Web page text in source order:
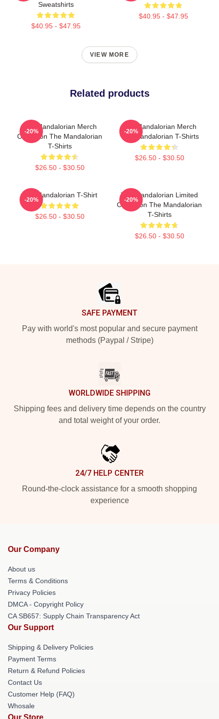
Sweatshirts
$40.95 - $47.95
$40.95 - $47.95
VIEW MORE
Related products
The Mandalorian Merch
Collection The Mandalorian
T-Shirts
$26.50 - $30.50
-20%
The Mandalorian Merch
The Mandalorian T-Shirts
$26.50 - $30.50
-20%
The Mandalorian T-Shirt
$26.50 - $30.50
-20%
The Mandalorian Limited
Collection The Mandalorian
T-Shirts
$26.50 - $30.50
-20%
SAFE PAYMENT
Pay with world's most popular and secure payment
methods (Paypal / Stripe)
WORLDWIDE SHIPPING
Shipping fees and delivery time depends on the country
and total weight of your order.
24/7 HELP CENTER
Round-the-clock assistance for a smooth shopping
experience
Our Company
About us
Terms & Conditions
Privacy Policies
DMCA - Copyright Policy
CA SB657: Supply Chain Transparency Act
Our Support
Shipping & Delivery Policies
Payment Terms
Return & Refund Policies
Contact Us
Customer Help (FAQ)
Whosale
Our Store